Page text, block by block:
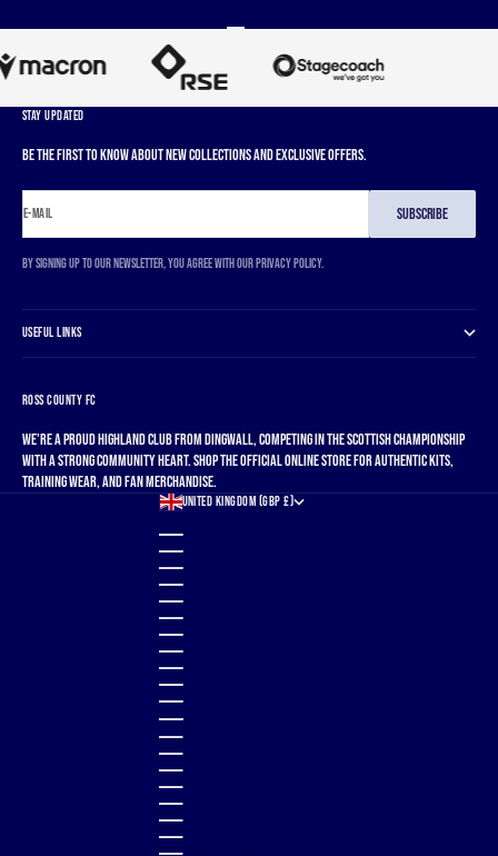
STAY UPDATED
Be the first to know about new collections and exclusive offers.
E-MAIL SUBSCRIBE
By signing up to our newsletter, you agree with our privacy policy.
USEFUL LINKS
ROSS COUNTY FC
We're a proud Highland club from Dingwall, competing in the Scottish Championship
with a strong community heart. Shop the official online store for authentic kits,
training wear, and fan merchandise.
UNITED KINGDOM (GBP £)
ALBANIA (ALL L)
ANDORRA (EUR €)
ANGOLA (GBP £)
ANGUILLA (XCD $)
ANTIGUA & BARBUDA (XCD $)
ARGENTINA (GBP £)
ARMENIA (AMD ԴՐ.)
ARUBA (AWG Ƒ)
AUSTRALIA (AUD $)
AUSTRIA (EUR €)
AZERBAIJAN (AZN ₼)
BAHAMAS (BSD $)
BAHRAIN (GBP £)
BANGLADESH (BDT ৳)
BARBADOS (BBD $)
BELGIUM (EUR €)
BELIZE (BZD $)
BENIN (XOF FR)